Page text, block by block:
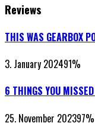
Reviews
THIS WAS GEARBOX
3. January 202491%
6 THINGS YOU
25. November 202397%